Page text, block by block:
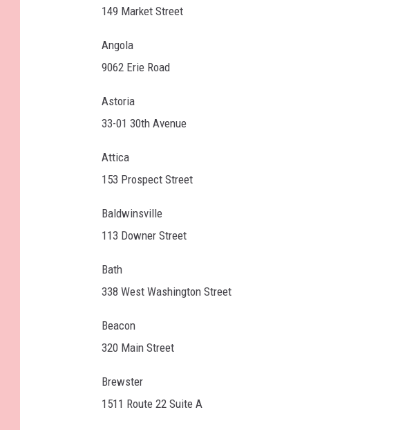
149 Market Street
Angola
9062 Erie Road
Astoria
33-01 30th Avenue
Attica
153 Prospect Street
Baldwinsville
113 Downer Street
Bath
338 West Washington Street
Beacon
320 Main Street
Brewster
1511 Route 22 Suite A